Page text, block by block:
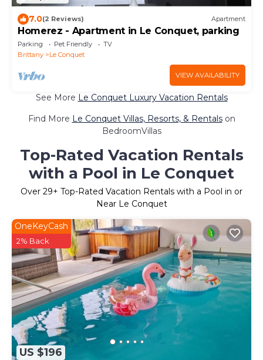
7.0(2 Reviews) Apartment
Homerez - Apartment in Le Conquet, parking
Parking Pet Friendly
TV
Brittany
Le Conquet
VIEW AVAILABILITY
See More Le Conquet Luxury Vacation Rentals
Find More Le Conquet Villas, Resorts, & Rentalson
BedroomVillas
Top-Rated Vacation Rentals
with a Pool in Le Conquet
Over 29+ Top-Rated Vacation Rentals with a Pool in or
Near Le Conquet
US $196
OneKeyCash
2% Back